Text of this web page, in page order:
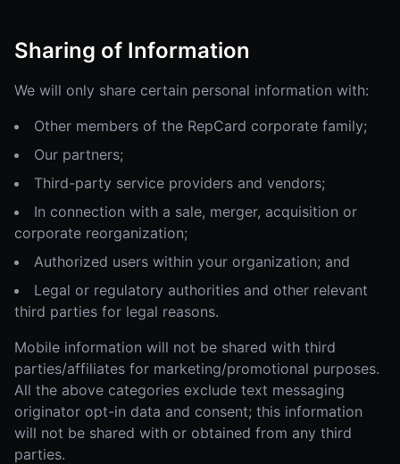
Sharing of Information
We will only share certain personal information with:
Other members of the RepCard corporate family;
Our partners;
Third-party service providers and vendors;
In connection with a sale, merger, acquisition or
corporate reorganization;
Authorized users within your organization; and
Legal or regulatory authorities and other relevant
third parties for legal reasons.
Mobile information will not be shared with third
parties/affiliates for marketing/promotional purposes.
All the above categories exclude text messaging
originator opt-in data and consent; this information
will not be shared with or obtained from any third
parties.